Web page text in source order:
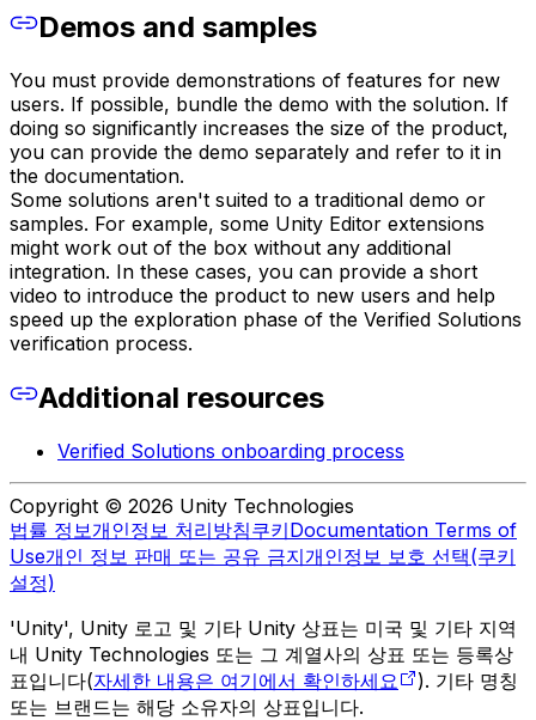
Demos and samples
You must provide demonstrations of features for new
users. If possible, bundle the demo with the solution. If
doing so significantly increases the size of the product,
you can provide the demo separately and refer to it in
the documentation.
Some solutions aren't suited to a traditional demo or
samples. For example, some Unity Editor extensions
might work out of the box without any additional
integration. In these cases, you can provide a short
video to introduce the product to new users and help
speed up the exploration phase of the Verified Solutions
verification process.
Additional resources
Verified Solutions onboarding process
Copyright © 2026 Unity Technologies
법률 정보개인정보 처리방침쿠키Documentation Terms of
Use개인 정보 판매 또는 공유 금지개인정보 보호 선택(쿠키
설정)
'Unity', Unity 로고 및 기타 Unity 상표는 미국 및 기타 지역
내 Unity Technologies 또는 그 계열사의 상표 또는 등록상
표입니다(자세한 내용은 여기에서 확인하세요
). 기타 명칭
또는 브랜드는 해당 소유자의 상표입니다.